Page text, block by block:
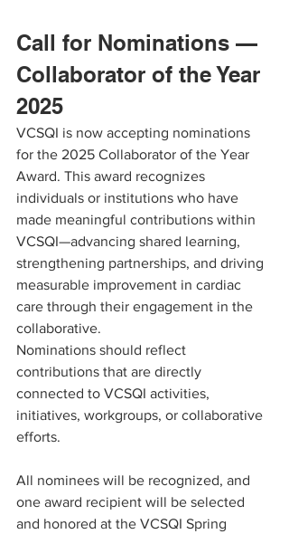
Call for Nominations —
Collaborator of the Year
2025
VCSQI is now accepting nominations
for the 2025 Collaborator of the Year
Award. This award recognizes
individuals or institutions who have
made meaningful contributions within
VCSQI—advancing shared learning,
strengthening partnerships, and driving
measurable improvement in cardiac
care through their engagement in the
collaborative.
Nominations should reflect
contributions that are directly
connected to VCSQI activities,
initiatives, workgroups, or collaborative
efforts.
All nominees will be recognized, and
one award recipient will be selected
and honored at the VCSQI Spring